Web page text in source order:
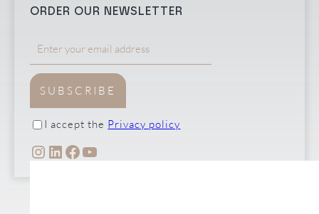
ORDER OUR NEWSLETTER
SUBSCRIBE
I accept the Privacy policy
INSTAGRAM
LINKEDIN FACEBOOK YOUTUBE